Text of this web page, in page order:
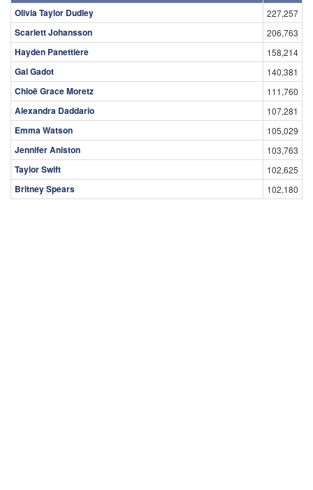
Olivia Taylor Dudley
227,257
Scarlett Johansson 206,763
Hayden Panettiere 158,214
Gal Gadot 140,381
Chloë Grace Moretz 111,760
Alexandra Daddario 107,281
Emma Watson 105,029
Jennifer Aniston 103,763
Taylor Swift 102,625
Britney Spears 102,180